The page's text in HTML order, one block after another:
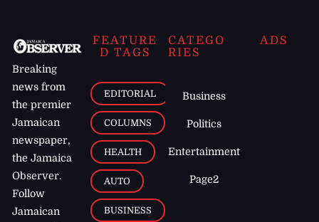
Breaking
news from
the premier
Jamaican
newspaper,
the Jamaica
Observer.
Follow
Jamaican
FEATURE
D TAGS
EDITORIAL
COLUMNS
HEALTH
AUTO
BUSINESS
CATEGO
RIES
Business
Politics
Entertainment
Page2
ADS